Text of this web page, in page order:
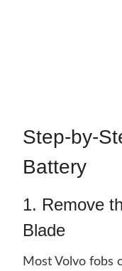
Step-by-
Battery
1. Remove
Blade
Most Volvo fobs